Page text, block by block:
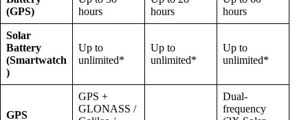
(GPS)
hours
hours
hours
Solar
Battery
(Smartwatch
)
Up to
unlimited*
Up to
unlimited*
Up to
unlimited*
GPS
GPS +
GLONASS /
Dual-
frequency